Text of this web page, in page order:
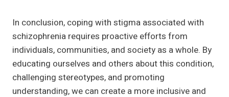
In conclusion, coping with stigma associated with
schizophrenia requires proactive efforts from
individuals, communities, and society as a whole. By
educating ourselves and others about this condition,
challenging stereotypes, and promoting
understanding, we can create a more inclusive and